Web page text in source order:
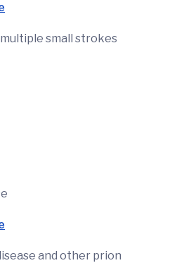
small strokes
and other prion